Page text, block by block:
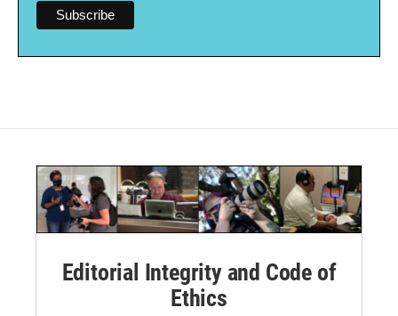
Editorial Integrity and Code of
Ethics